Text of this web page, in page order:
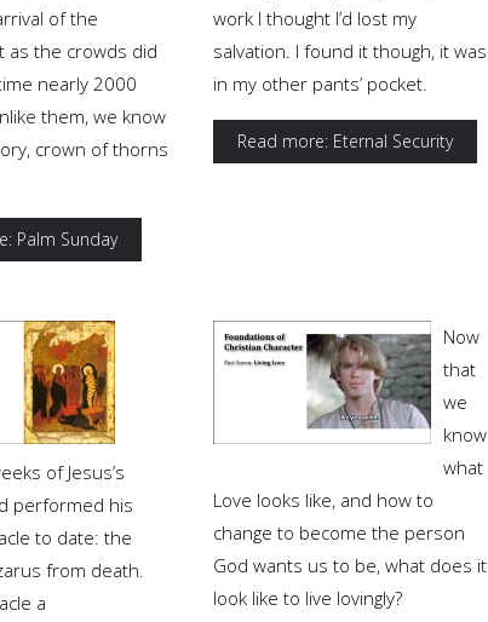
of the
as the crowds did
nearly 2000
them, we know
crown of thorns
Palm Sunday
work I thought I’d lost my
salvation. I found it though, it was
in my other pants’ pocket.
Read more: Eternal Security
of Jesus’s
performed his
to date: the
from death.
a
Now
that
we
know
what
Love looks like, and how to
change to become the person
God wants us to be, what does it
look like to live lovingly?